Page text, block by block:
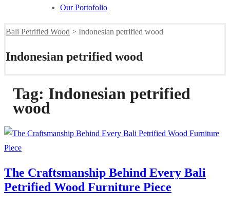
Our Portofolio
Bali Petrified Wood > Indonesian petrified wood
Indonesian petrified wood
Tag: Indonesian petrified
wood
The Craftsmanship Behind Every Bali
Petrified Wood Furniture Piece